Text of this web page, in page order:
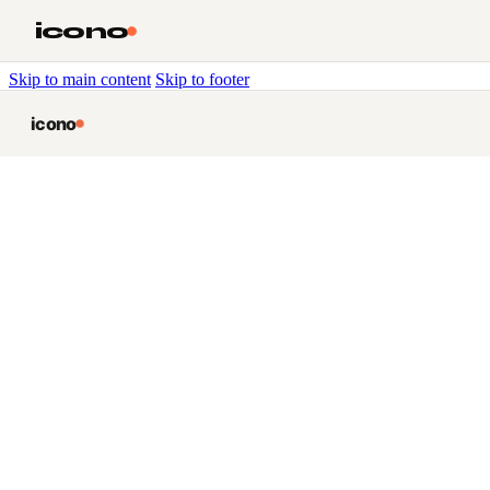
Skip to main content Skip to footer
icono
icono